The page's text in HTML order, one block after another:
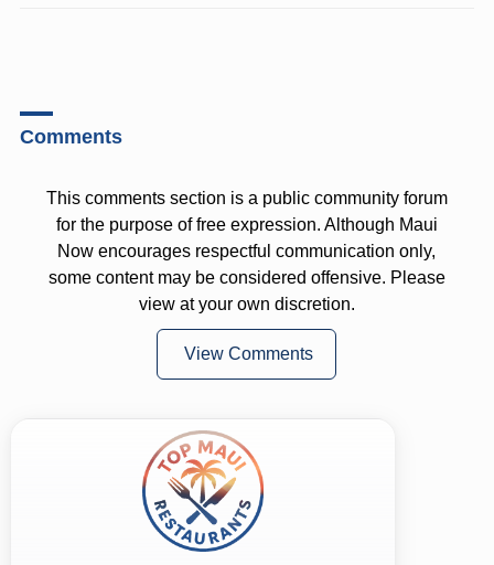
Comments
This comments section is a public community forum
for the purpose of free expression. Although Maui
Now encourages respectful communication only,
some content may be considered offensive. Please
view at your own discretion.
View Comments